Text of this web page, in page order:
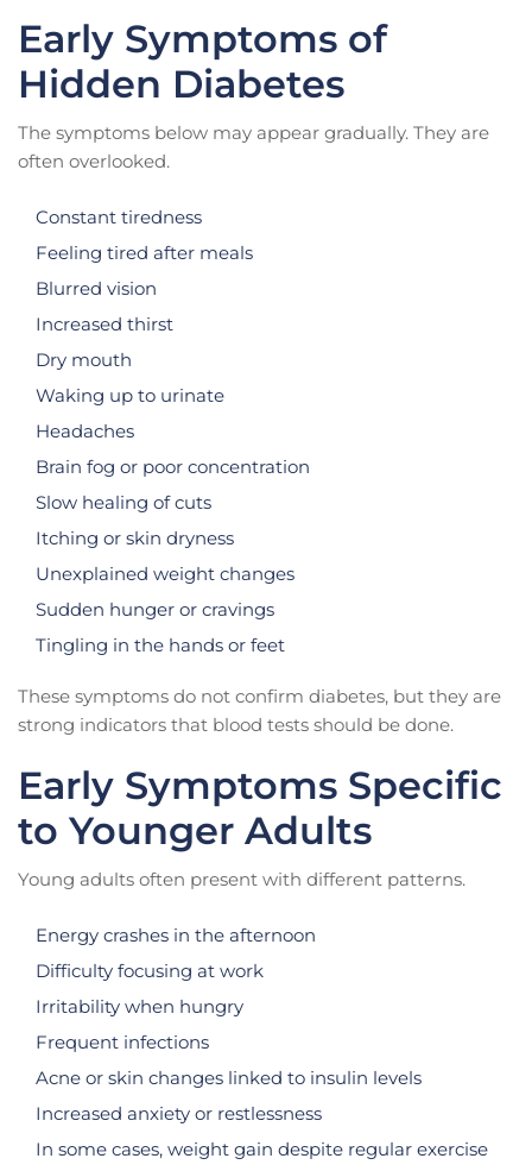
Early Symptoms of
Hidden Diabetes
The symptoms below may appear gradually. They are
often overlooked.
Constant tiredness
Feeling tired after meals
Blurred vision
Increased thirst
Dry mouth
Waking up to urinate
Headaches
Brain fog or poor concentration
Slow healing of cuts
Itching or skin dryness
Unexplained weight changes
Sudden hunger or cravings
Tingling in the hands or feet
These symptoms do not confirm diabetes, but they are
strong indicators that blood tests should be done.
Early Symptoms Specific
to Younger Adults
Young adults often present with different patterns.
Energy crashes in the afternoon
Difficulty focusing at work
Irritability when hungry
Frequent infections
Acne or skin changes linked to insulin levels
Increased anxiety or restlessness
In some cases, weight gain despite regular exercise